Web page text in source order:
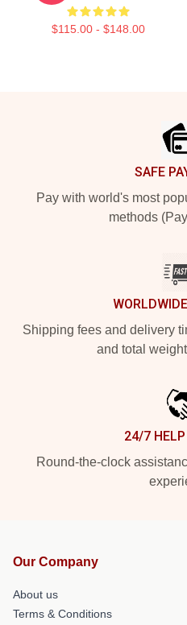
$115.00 - $148.00
SAFE
Pay with world's most
methods
Shipping fees and delivery
and total
24/7 HELP
Round-the-clock
Our Company
About us
Terms & Conditions